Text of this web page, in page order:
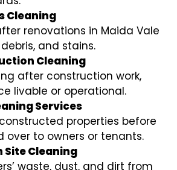
Cleaning
renovations in Maida Vale
and stains.
Cleaning
after construction work,
livable or operational.
Services
properties before
over to owners or tenants.
Cleaning
waste, dust, and dirt from